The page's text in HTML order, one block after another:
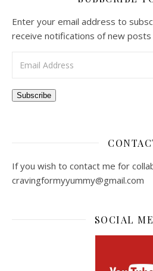
Enter your email address to
receive notifications of new posts
Subscribe
If you wish to contact me for
cravingformyyummy@gmail.com
SOCIAL